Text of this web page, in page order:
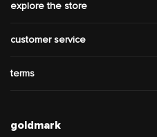
explore the store
customer service
terms
goldmark